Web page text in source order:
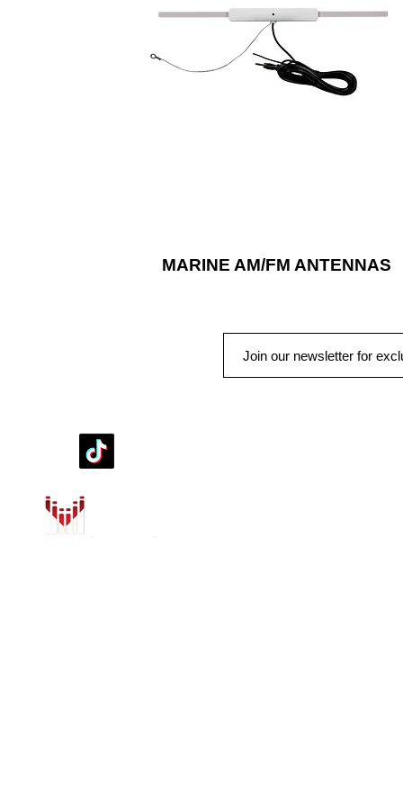
marine antennas are available in
mounting options and styles for a
universal fit and reliable operation,
after season.
MARINE AM/FM ANTENNAS